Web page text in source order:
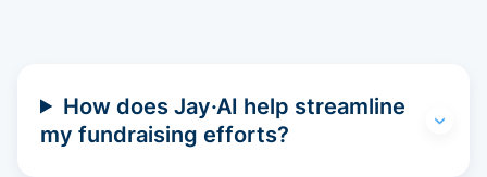
How does Jay·AI help streamline
my fundraising efforts?